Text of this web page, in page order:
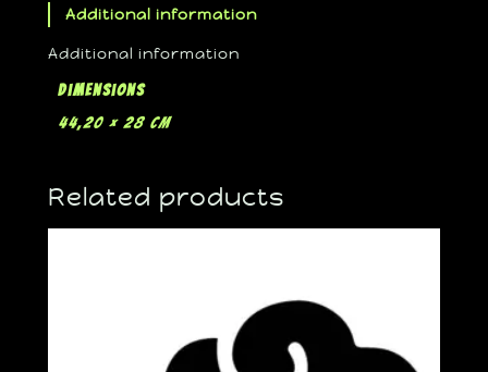
Additional information
Additional information
Dimensions
44,20 × 28 cm
Related products